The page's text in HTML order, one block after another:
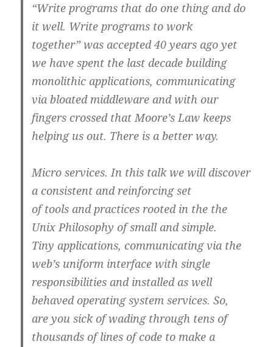
“Write programs that do one thing and do
it well. Write programs to work
together” was accepted 40 years ago yet
we have spent the last decade building
monolithic applications, communicating
via bloated middleware and with our
fingers crossed that Moore’s Law keeps
helping us out. There is a better way.
Micro services. In this talk we will discover
a consistent and reinforcing set
of tools and practices rooted in the the
Unix Philosophy of small and simple.
Tiny applications, communicating via the
web’s uniform interface with single
responsibilities and installed as well
behaved operating system services. So,
are you sick of wading through tens of
thousands of lines of code to make a